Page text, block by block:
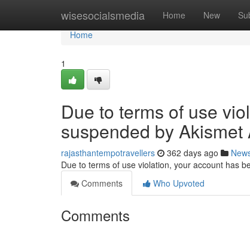
wisesocialsmedia Home New
Home
Home
1
Due to terms of use
suspended by
rajasthantempotravellers 362 days ago
Due to terms of use violation, your account has
Comments
Who Upvoted
Comments